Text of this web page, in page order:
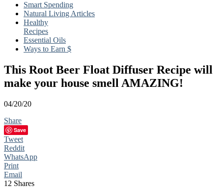
Smart Spending
Natural Living Articles
Healthy
Recipes
Essential Oils
Ways to Earn $
This Root Beer Float Diffuser Recipe will
make your house smell AMAZING!
04/20/20
Share
Save
Tweet
Reddit
WhatsApp
Print
Email
12 Shares